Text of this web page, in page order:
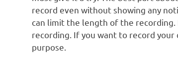
record even without showing any
can limit the length of the
recording. If you want to record
purpose.